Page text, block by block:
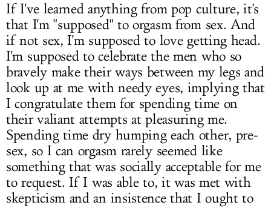
If I've learned anything from pop culture, it's
that I'm "supposed" to orgasm from sex. And
if not sex, I'm supposed to love getting head.
I'm supposed to celebrate the men who so
bravely make their ways between my legs and
look up at me with needy eyes, implying that
I congratulate them for spending time on
their valiant attempts at pleasuring me.
Spending time dry humping each other, pre-
sex, so I can orgasm rarely seemed like
something that was socially acceptable for me
to request. If I was able to, it was met with
skepticism and an insistence that I ought to